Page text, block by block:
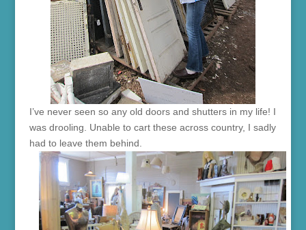
I’ve never seen so any old doors and shutters in my life! I
was drooling. Unable to cart these across country, I sadly
had to leave them behind.